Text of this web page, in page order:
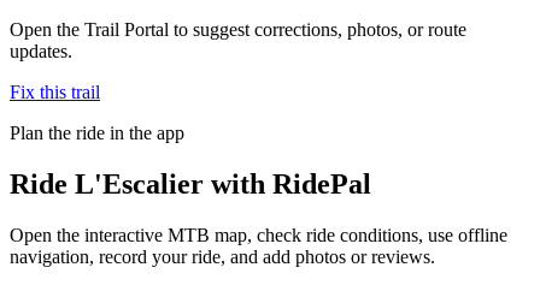
Open the Trail Portal to suggest corrections, photos, or route
updates.
Fix this trail
Plan the ride in the app
Ride L'Escalier with RidePal
Open the interactive MTB map, check ride conditions, use offline
navigation, record your ride, and add photos or reviews.